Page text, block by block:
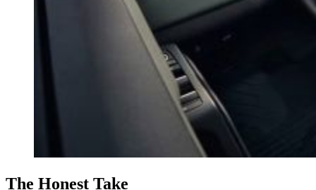
The Honest Take